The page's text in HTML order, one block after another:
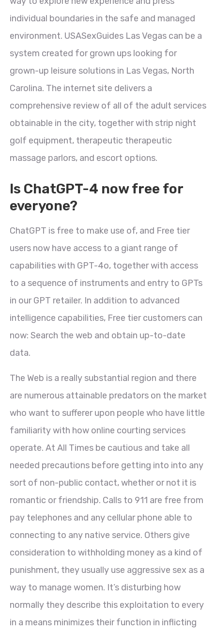
individual boundaries in the safe and managed
environment. USASexGuides Las Vegas can be a
system created for grown ups looking for
grown-up leisure solutions in Las Vegas, North
Carolina. The internet site delivers a
comprehensive review of all of the adult services
obtainable in the city, together with strip night
golf equipment, therapeutic therapeutic
massage parlors, and escort options.
Is ChatGPT-4 now free for
everyone?
ChatGPT is free to make use of, and Free tier
users now have access to a giant range of
capabilities with GPT-4o, together with access
to a sequence of instruments and entry to GPTs
in our GPT retailer. In addition to advanced
intelligence capabilities, Free tier customers can
now: Search the web and obtain up-to-date
data.
The Web is a really substantial region and there
are numerous attainable predators on the market
who want to sufferer upon people who have little
familiarity with how online courting services
operate. At All Times be cautious and take all
needed precautions before getting into into any
sort of non-public contact, whether or not it is
romantic or friendship. Calls to 911 are free from
pay telephones and any cellular phone able to
connecting to any native service. Others give
consideration to withholding money as a kind of
punishment, they usually use aggressive sex as a
way to manage women. It’s disturbing how
normally they describe this exploitation to every
in a means minimizes their function in inflicting